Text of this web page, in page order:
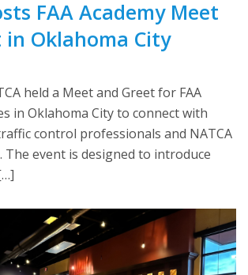
FAA Academy Meet
in Oklahoma City
held a Meet and Greet for FAA
in Oklahoma City to connect with
control professionals and NATCA
The event is designed to introduce